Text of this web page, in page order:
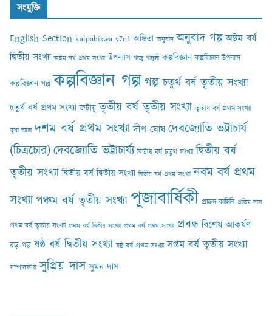
সংযুক্তি
English Section kalpabiswa y7n1 অঙ্কিতা অনুবাদ অনুবাদ গল্প অষ্টম বর্ষ
দ্বিতীয় সংখ্যা অষ্টম বর্ষ প্রথম সংখ্যা উপন্যাস ঋজু গাঙ্গুলী কল্পবিজ্ঞান কল্পবিজ্ঞান উপন্যাস
কল্পবিজ্ঞান গল্প কল্পবিজ্ঞান গল্পগল্প চতুর্থ বর্ষ তৃতীয় সংখ্যা
চতুর্থ বর্ষ প্রথম সংখ্যা জটায়ু তৃতীয় বর্ষ তৃতীয় সংখ্যা তৃতীয় বর্ষ প্রথম সংখ্যা
তৃষা আঢ‍্য দশম বর্ষ প্রথম সংখ্যা দীপ ঘোষ দেবজ্যোতি ভট্টাচার্য
(চিত্রচোর)দেবজ্যোতি ভট্টাচার্য্য দ্বিতীয় বর্ষ চতুর্থ সংখ্যা দ্বিতীয় বর্ষ
তৃতীয় সংখ্যা দ্বিতীয় বর্ষ দ্বিতীয় সংখ্যা দ্বিতীয় বর্ষ প্রথম সংখ্যা নবম বর্ষ প্রথম
সংখ্যাপঞ্চম বর্ষ তৃতীয় সংখ্যা পূজাবার্ষিকী প্রচ্ছদ কাহিনি প্রতিম দাস
প্রথম বর্ষ তৃতীয় সংখ্যা প্রথম বর্ষ দ্বিতীয় সংখ্যা প্রথম বর্ষ প্রথম সংখ্যা প্রবন্ধ বিশেষ আকর্ষণ
বড় গল্প ষষ্ঠ বর্ষ দ্বিতীয় সংখ্যা ষষ্ঠ বর্ষ প্রথম সংখ্যা সপ্তম বর্ষ তৃতীয় সংখ্যা
সম্পাদকীয় সুপ্রিয় দাস সুমন দাস